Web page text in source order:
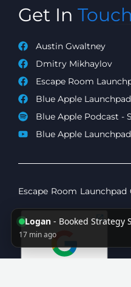
Logan - Booked Strategy
17 min ago
Get In Touch
Austin Gwaltney
Dmitry Mikhaylov
Escape Room
Blue Apple Launchpad
Blue Apple Podcast -
Blue Apple
Escape Room